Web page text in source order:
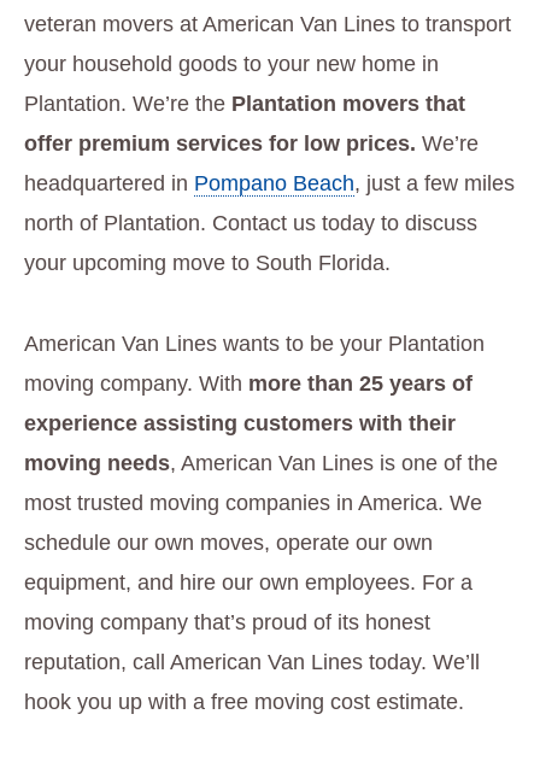
veteran movers at American Van Lines to transport
your household goods to your new home in
Plantation. We’re the Plantation movers that
offer premium services for low prices. We’re
headquartered in Pompano Beach, just a few miles
north of Plantation. Contact us today to discuss
your upcoming move to South Florida.
American Van Lines wants to be your Plantation
moving company. With more than 25 years of
experience assisting customers with their
moving needs, American Van Lines is one of the
most trusted moving companies in America. We
schedule our own moves, operate our own
equipment, and hire our own employees. For a
moving company that’s proud of its honest
reputation, call American Van Lines today. We’ll
hook you up with a free moving cost estimate.